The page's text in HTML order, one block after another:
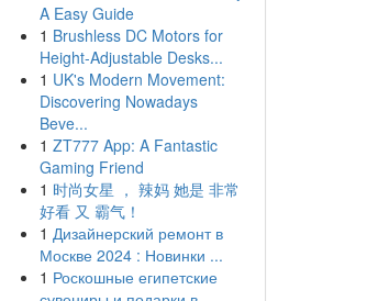
A Easy Guide
1 Brushless DC Motors for
Height-Adjustable Desks...
1 UK's Modern Movement:
Discovering Nowadays
Beve...
1 ZT777 App: A Fantastic
Gaming Friend
1 时尚女星 ， 辣妈 她是 非常
好看 又 霸气！
1 Дизайнерский ремонт в
Москве 2024 : Новинки ...
1 Роскошные египетские